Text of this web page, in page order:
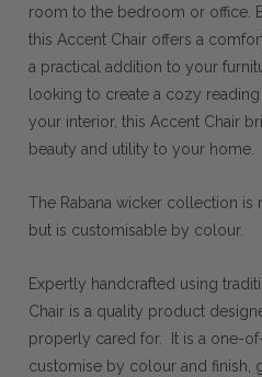
room to the bedroom or office.
this Accent Chair offers a
a practical addition to your
looking to create a cozy
your interior, this Accent Chair
beauty and utility to your home.
The Rabana wicker collection is
but is customisable by colour.
Expertly handcrafted using
Chair is a quality product
properly cared for. It is a one-
customise by colour and finish,